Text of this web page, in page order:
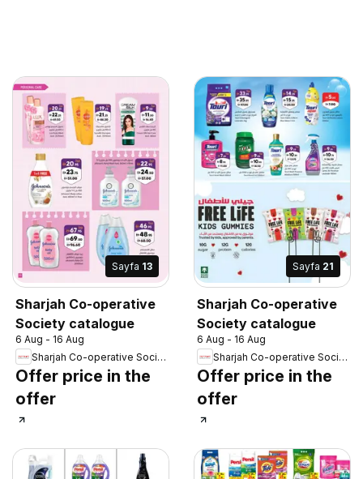
Sayfa 13
Sharjah Co-operative
Society catalogue
6 Aug - 16 Aug
Sharjah Co-operative Society
Offer price in the
offer
Sayfa 21
Sharjah Co-operative
Society catalogue
6 Aug - 16 Aug
Sharjah Co-operative Society
Offer price in the
offer